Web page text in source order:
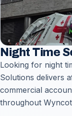
Night Time
Looking for night
Solutions delivers
commercial
throughout